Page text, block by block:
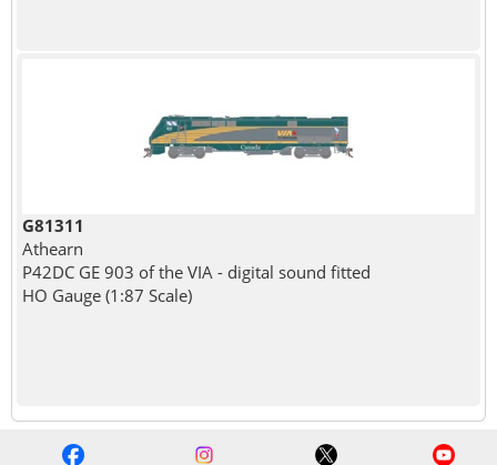
G81311
Athearn
P42DC GE 903 of the VIA - digital sound fitted
HO Gauge (1:87 Scale)